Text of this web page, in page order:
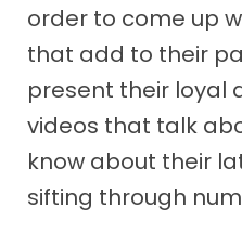
order to come up
that add to their
present their loyal
videos that talk
know about their
sifting through